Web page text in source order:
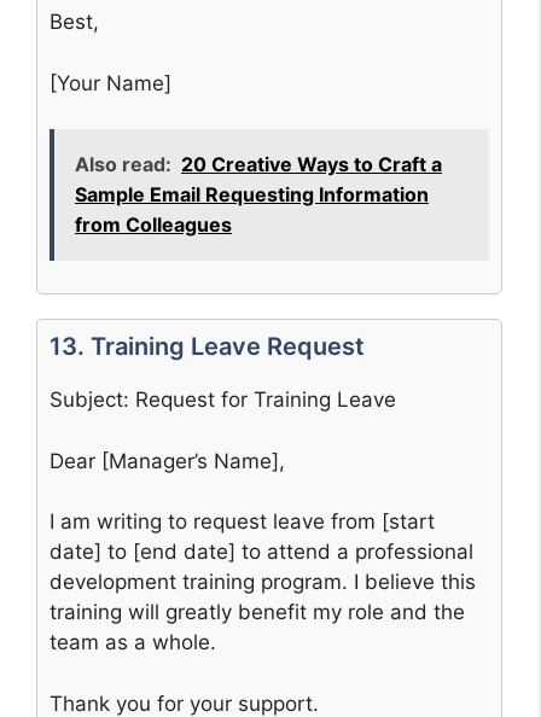
Best,
[Your Name]
Also read: 20 Creative Ways to Craft a
Sample Email Requesting Information
from Colleagues
13. Training Leave Request
Subject: Request for Training Leave
Dear [Manager’s Name],
I am writing to request leave from [start
date] to [end date] to attend a professional
development training program. I believe this
training will greatly benefit my role and the
team as a whole.
Thank you for your support.